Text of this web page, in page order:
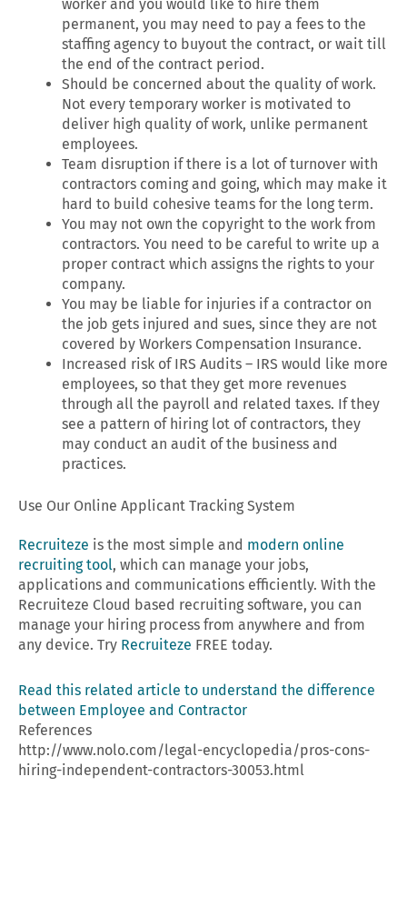
worker and you would like to hire them
permanent, you may need to pay a fees to the
staffing agency to buyout the contract, or wait till
the end of the contract period.
Should be concerned about the quality of work.
Not every temporary worker is motivated to
deliver high quality of work, unlike permanent
employees.
Team disruption if there is a lot of turnover with
contractors coming and going, which may make it
hard to build cohesive teams for the long term.
You may not own the copyright to the work from
contractors. You need to be careful to write up a
proper contract which assigns the rights to your
company.
You may be liable for injuries if a contractor on
the job gets injured and sues, since they are not
covered by Workers Compensation Insurance.
Increased risk of IRS Audits – IRS would like more
employees, so that they get more revenues
through all the payroll and related taxes. If they
see a pattern of hiring lot of contractors, they
may conduct an audit of the business and
practices.
Use Our Online Applicant Tracking System
Recruiteze is the most simple and modern online
recruiting tool, which can manage your jobs,
applications and communications efficiently. With the
Recruiteze Cloud based recruiting software, you can
manage your hiring process from anywhere and from
any device. Try Recruiteze FREE today.
Read this related article to understand the difference
between Employee and Contractor
References
http://www.nolo.com/legal-encyclopedia/pros-cons-
hiring-independent-contractors-30053.html